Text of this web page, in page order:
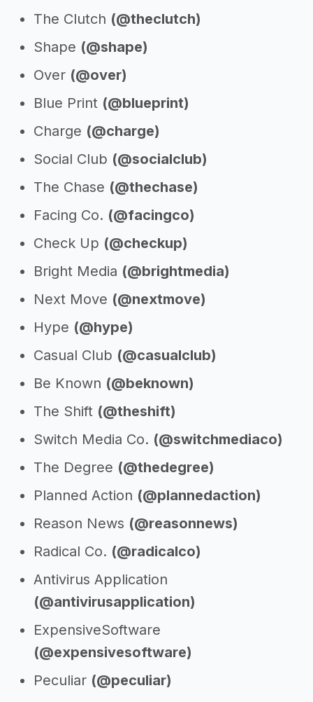
The Clutch (@theclutch)
Shape (@shape)
Over (@over)
Blue Print (@blueprint)
Charge (@charge)
Social Club (@socialclub)
The Chase (@thechase)
Facing Co. (@facingco)
Check Up (@checkup)
Bright Media (@brightmedia)
Next Move (@nextmove)
Hype (@hype)
Casual Club (@casualclub)
Be Known (@beknown)
The Shift (@theshift)
Switch Media Co. (@switchmediaco)
The Degree (@thedegree)
Planned Action (@plannedaction)
Reason News (@reasonnews)
Radical Co. (@radicalco)
Antivirus Application
(@antivirusapplication)
ExpensiveSoftware
(@expensivesoftware)
Peculiar (@peculiar)